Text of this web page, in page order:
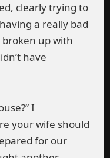
clearly trying to
a really bad
up with
have
I
your wife should
for our